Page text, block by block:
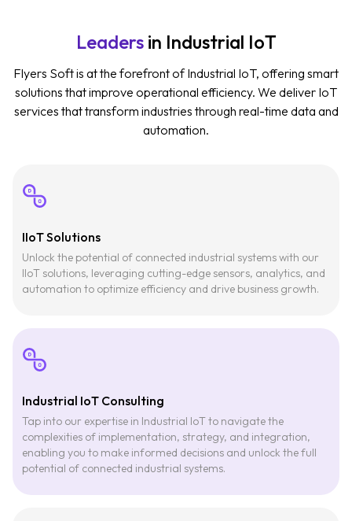
Leadersin Industrial IoT
Flyers Soft is at the forefront of Industrial IoT, offering smart
solutions that improve operational efficiency. We deliver IoT
services that transform industries through real-time data and
automation.
IIoT Solutions
Unlock the potential of connected industrial systems with our
IIoT solutions, leveraging cutting-edge sensors, analytics, and
automation to optimize efficiency and drive business growth.
Industrial IoT Consulting
Tap into our expertise in Industrial IoT to navigate the
complexities of implementation, strategy, and integration,
enabling you to make informed decisions and unlock the full
potential of connected industrial systems.